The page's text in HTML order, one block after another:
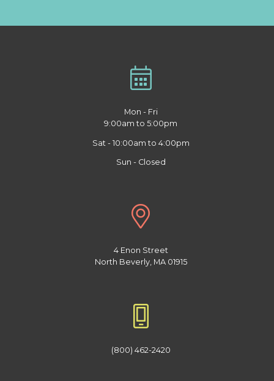
Mon - Fri
9:00am to 5:00pm
Sat - 10:00am to 4:00pm
Sun - Closed
4 Enon Street
North Beverly, MA 01915
(800) 462-2420